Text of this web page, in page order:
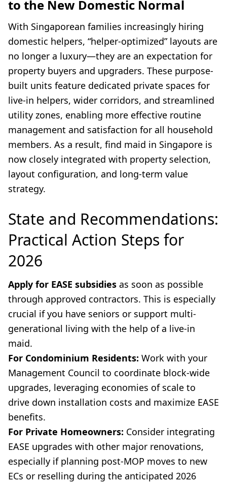
to the New Domestic Normal
With Singaporean families increasingly hiring
domestic helpers, “helper-optimized” layouts are
no longer a luxury—they are an expectation for
property buyers and upgraders. These purpose-
built units feature dedicated private spaces for
live-in helpers, wider corridors, and streamlined
utility zones, enabling more effective routine
management and satisfaction for all household
members. As a result, find maid in Singapore is
now closely integrated with property selection,
layout configuration, and long-term value
strategy.
State and Recommendations:
Practical Action Steps for
2026
Apply for EASE subsidies as soon as possible
through approved contractors. This is especially
crucial if you have seniors or support multi-
generational living with the help of a live-in
maid.
For Condominium Residents: Work with your
Management Council to coordinate block-wide
upgrades, leveraging economies of scale to
drive down installation costs and maximize EASE
benefits.
For Private Homeowners: Consider integrating
EASE upgrades with other major renovations,
especially if planning post-MOP moves to new
ECs or reselling during the anticipated 2026